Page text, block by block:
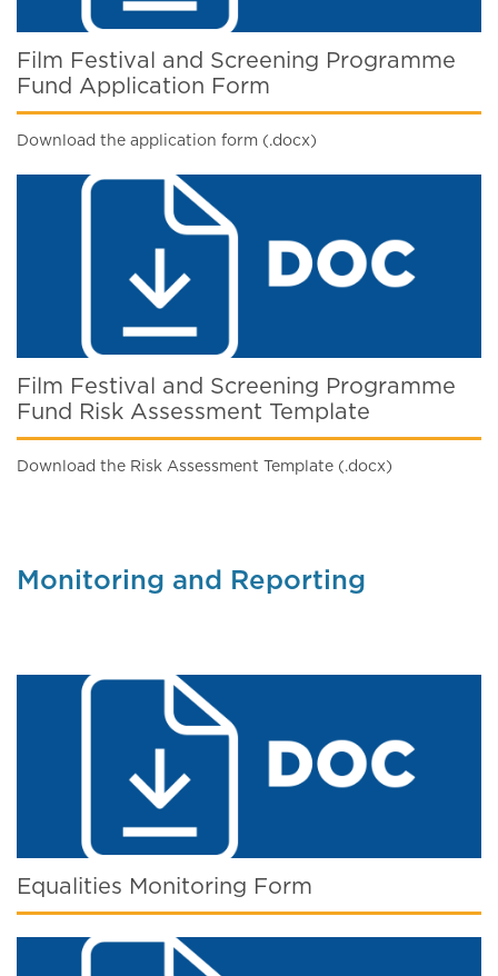
Film Festival and Screening Programme
Fund Application Form
Download the application form (.docx)
Film Festival and Screening Programme
Fund Risk Assessment Template
Download the Risk Assessment Template (.docx)
Monitoring and Reporting
Equalities Monitoring Form